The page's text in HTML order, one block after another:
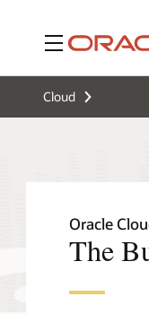
Menu
Cloud
Oracle
The